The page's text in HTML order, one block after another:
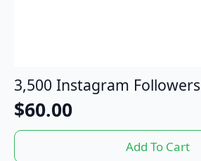
3,500 Instagram Followers
$60.00
Add To Cart